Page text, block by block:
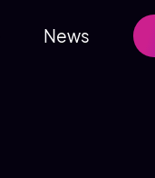
News